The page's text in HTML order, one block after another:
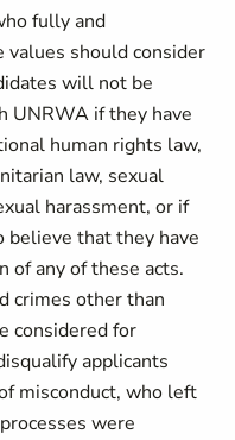
fully and
should consider
will not be
UNRWA if they have
human rights law,
law, sexual
harassment, or if
believe that they have
of any of these acts.
crimes other than
considered for
applicants
misconduct, who left
were